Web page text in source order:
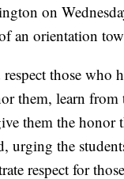
on
an orientation
those who
them, learn
them the honor
urging the
respect for